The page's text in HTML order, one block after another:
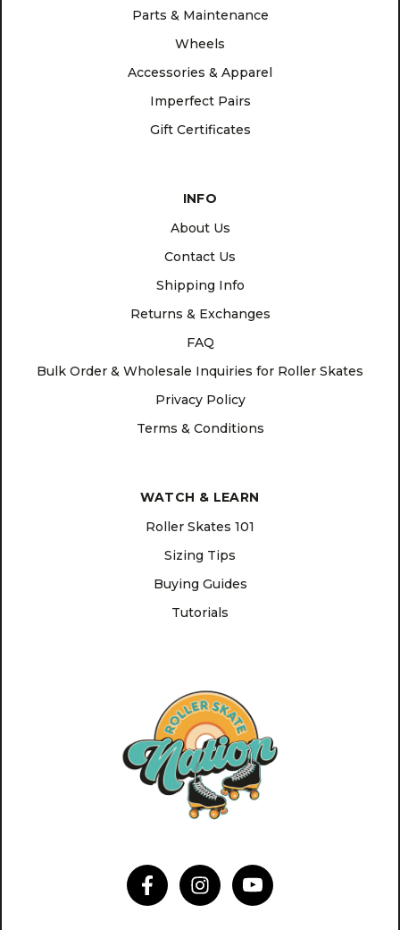
Parts & Maintenance
Wheels
Accessories & Apparel
Imperfect Pairs
Gift Certificates
INFO
About Us
Contact Us
Shipping Info
Returns & Exchanges
FAQ
Bulk Order & Wholesale Inquiries for Roller Skates
Privacy Policy
Terms & Conditions
WATCH & LEARN
Roller Skates 101
Sizing Tips
Buying Guides
Tutorials